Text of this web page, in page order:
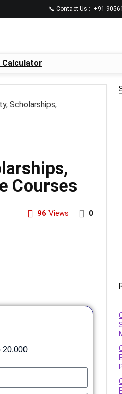
📞 Contact Us :- +91
Calculator
Scholarships,
Courses
96 Views 0
20,000